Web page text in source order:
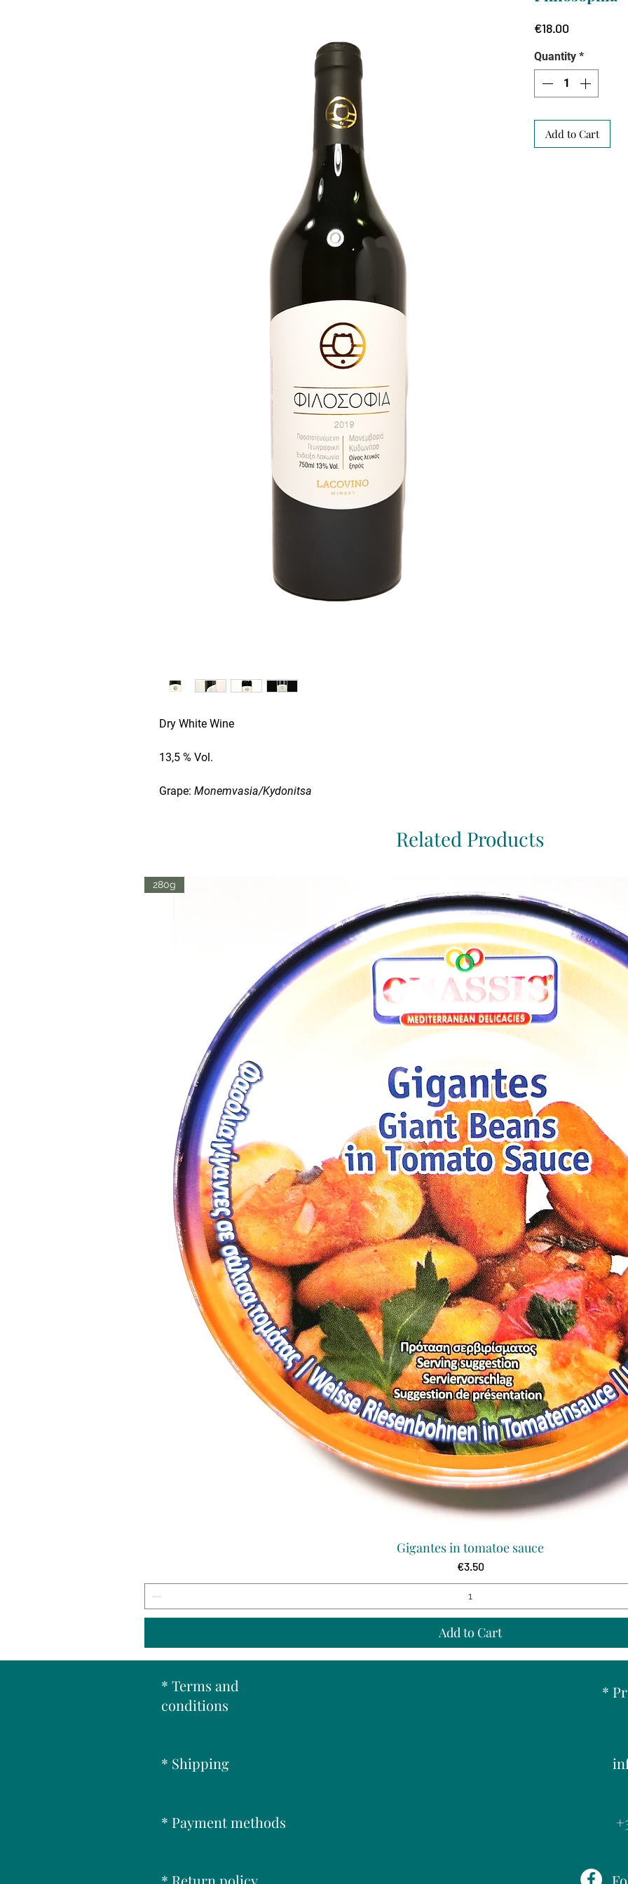
Dry White Wine
13,5 % Vol.
Grape: Monemvasia/Kydonitsa
Laconian varieties were combined to create this incredibly
rose. Complements seafood, poultry and Mediterranean dishes.
Best served chilled at 10 - 12°C
Winery: Lacovino (Vlachiotis, Laconia)
€18.00
Quantity *
Add to Cart
Related Products
Quick View
280g
Gigantes in tomatoe sauce
Price
€3.50
Add to Cart
* Terms and
conditions
* Shipping
* Payment methods
* Return policy
*